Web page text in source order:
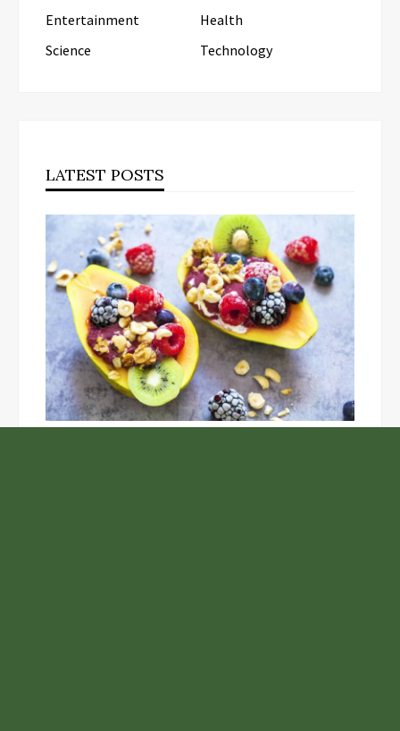
Entertainment
Health
Science
Technology
LATEST POSTS